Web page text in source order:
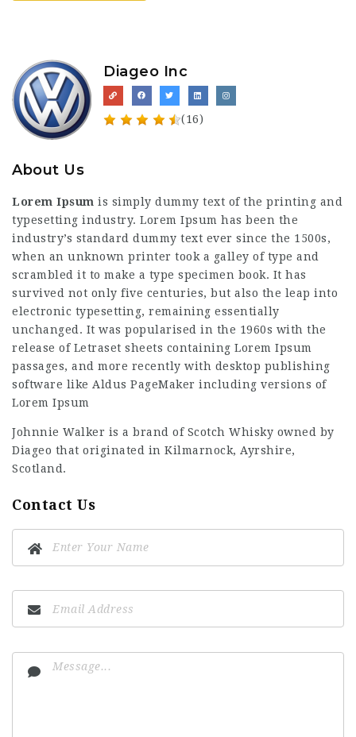
Diageo Inc
(16)
About Us
Lorem Ipsum is simply dummy text of the printing and
typesetting industry. Lorem Ipsum has been the
industry’s standard dummy text ever since the 1500s,
when an unknown printer took a galley of type and
scrambled it to make a type specimen book. It has
survived not only five centuries, but also the leap into
electronic typesetting, remaining essentially
unchanged. It was popularised in the 1960s with the
release of Letraset sheets containing Lorem Ipsum
passages, and more recently with desktop publishing
software like Aldus PageMaker including versions of
Lorem Ipsum
Johnnie Walker is a brand of Scotch Whisky owned by
Diageo that originated in Kilmarnock, Ayrshire,
Scotland.
Contact Us